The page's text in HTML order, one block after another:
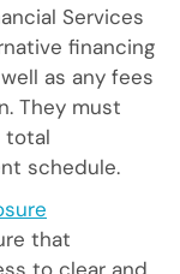
Services
financing
as any fees
They must
total
schedule.
that